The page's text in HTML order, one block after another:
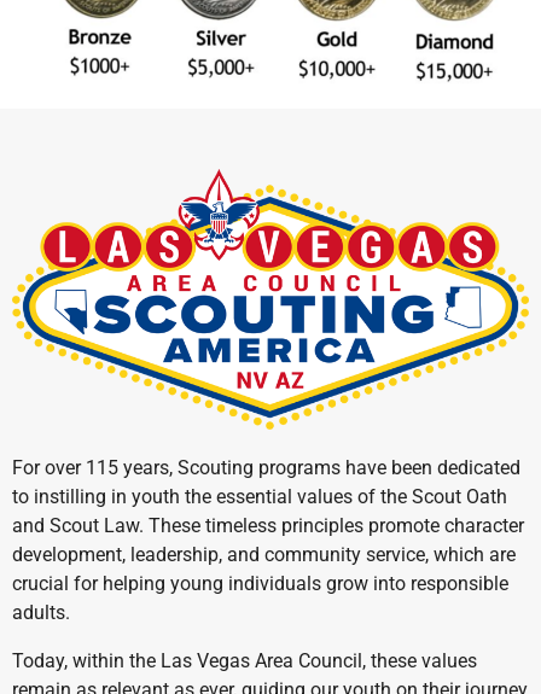
For over 115 years, Scouting programs have been dedicated
to instilling in youth the essential values of the Scout Oath
and Scout Law. These timeless principles promote character
development, leadership, and community service, which are
crucial for helping young individuals grow into responsible
adults.
Today, within the Las Vegas Area Council, these values